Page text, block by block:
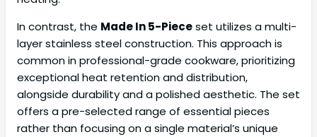
In contrast, the Made In 5-Pieceset utilizes a multi-
layer stainless steel construction. This approach is
common in professional-grade cookware, prioritizing
exceptional heat retention and distribution,
alongside durability and a polished aesthetic. The set
offers a pre-selected range of essential pieces
rather than focusing on a single material’s unique